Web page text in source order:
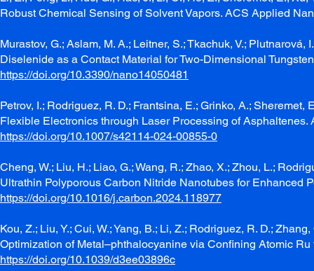
Robust Chemical Sensing of Solvent Vapors. ACS Applied
Murastov, G.; Aslam, M. A.; Leitner, S.; Tkachuk, V.;
Diselenide as a Contact Material for Two-Dimensional
https://doi.org/10.3390/nano14050481
Petrov, I.; Rodriguez, R. D.; Frantsina, E.; Grinko, A.;
Flexible Electronics through Laser Processing of
https://doi.org/10.1007/s42114-024-00855-0
Cheng, W.; Liu, H.; Liao, G.; Wang, R.; Zhao, X.; Zhou, L.;
Ultrathin Polyporous Carbon Nitride Nanotubes for Enhanced
https://doi.org/10.1016/j.carbon.2024.118977
Kou, Z.; Liu, Y.; Cui, W.; Yang, B.; Li, Z.; Rodriguez, R. D.;
Optimization of Metal–phthalocyanine via Confining Atomic
https://doi.org/10.1039/d3ee03896c